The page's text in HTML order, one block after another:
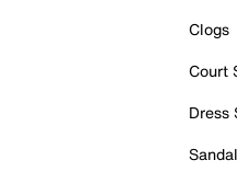
Clogs
Court
Dress